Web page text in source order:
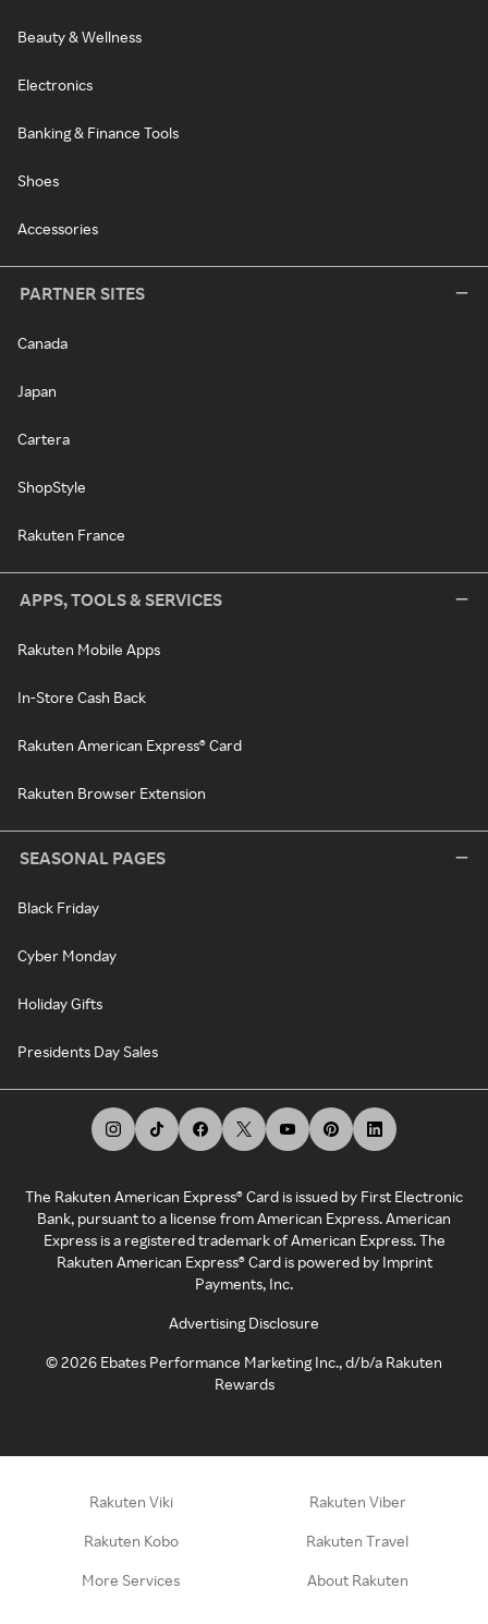
Beauty & Wellness
Electronics
Banking & Finance Tools
Shoes
Accessories
PARTNER SITES
Canada
Japan
Cartera
ShopStyle
Rakuten France
APPS, TOOLS & SERVICES
Rakuten Mobile Apps
In-Store Cash Back
Rakuten American Express® Card
Rakuten Browser Extension
SEASONAL PAGES
Black Friday
Cyber Monday
Holiday Gifts
Presidents Day Sales
The Rakuten American Express® Card is issued by First Electronic
Bank, pursuant to a license from American Express. American
Express is a registered trademark of American Express. The
Rakuten American Express® Card is powered by Imprint
Payments, Inc.
Advertising Disclosure
©2026 Ebates Performance Marketing Inc., d/b/a Rakuten
Rewards
Rakuten Viki Rakuten Viber
Rakuten Kobo Rakuten Travel
More Services About Rakuten